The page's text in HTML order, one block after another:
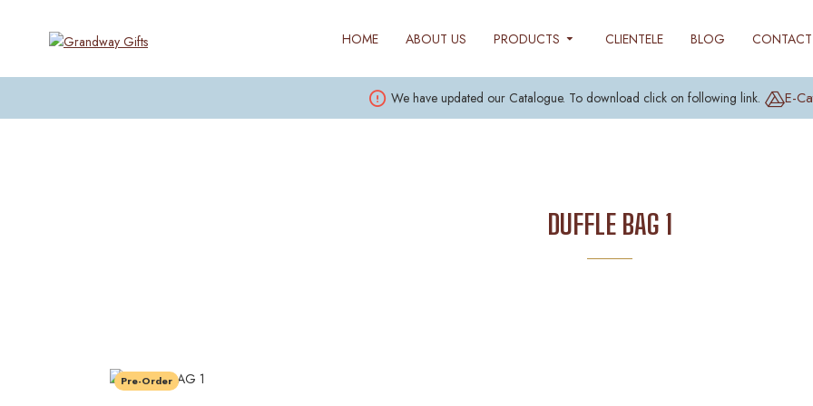
We have updated our Catalogue. To download click on following link. E-
HOME ABOUT US PRODUCTS CLIENTELE BLOG CONTACT
DUFFLE BAG 1
Pre-Order